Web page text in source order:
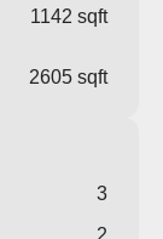
1142 sqft
2605 sqft
3